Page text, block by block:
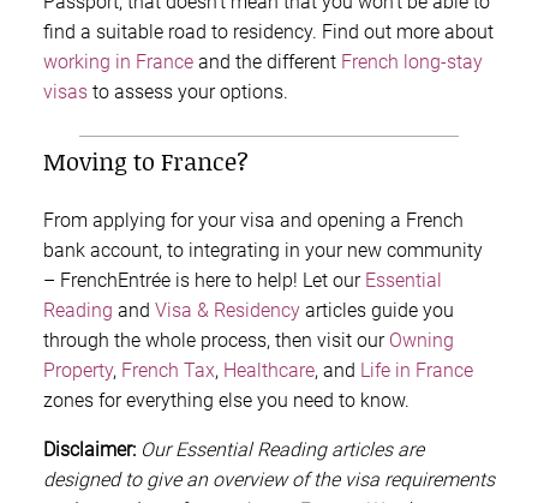
find a suitable road to residency. Find out more about
working in France and the different French long-stay
visas to assess your options.
Moving to France?
From applying for your visa and opening a French
bank account, to integrating in your new community
– FrenchEntrée is here to help! Let our Essential
Reading and Visa & Residency articles guide you
through the whole process, then visit our Owning
Property, French Tax, Healthcare, and Life in France
zones for everything else you need to know.
Disclaimer: Our Essential Reading articles are
designed to give an overview of the visa requirements